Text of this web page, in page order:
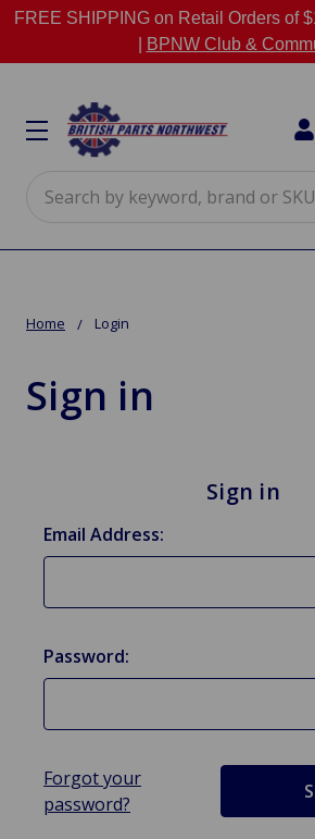
FREE SHIPPING on Retail Orders of
BPNW Club &
Home Login
Sign in
Sign in
Email Address:
Password:
Forgot your
password?